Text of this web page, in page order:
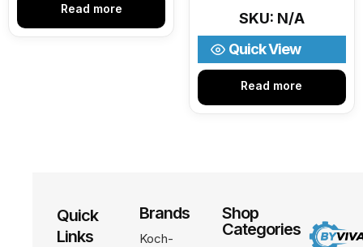
Read more
SKU: N/A
Read more
Quick View
Quick
Links
Brands
Koch-
Shop
Categories